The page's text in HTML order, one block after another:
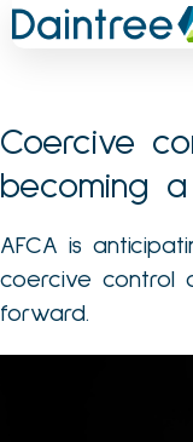
Skip
to
Coercive
becoming
AFCA is
coercive control
forward.